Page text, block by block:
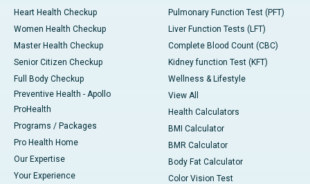
Heart Health Checkup
Women Health Checkup
Master Health Checkup
Senior Citizen Checkup
Full Body Checkup
Preventive Health - Apollo
ProHealth
Programs / Packages
Pro Health Home
Our Expertise
Your Experience
Pulmonary Function Test (PFT)
Liver Function Tests (LFT)
Complete Blood Count (CBC)
Kidney function Test (KFT)
Wellness & Lifestyle
View All
Health Calculators
BMI Calculator
BMR Calculator
Body Fat Calculator
Color Vision Test